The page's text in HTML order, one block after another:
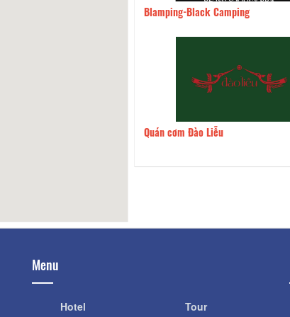
Blamping-Black Camping
Quán cơm Đào Liễu
Menu
Hotel Tour